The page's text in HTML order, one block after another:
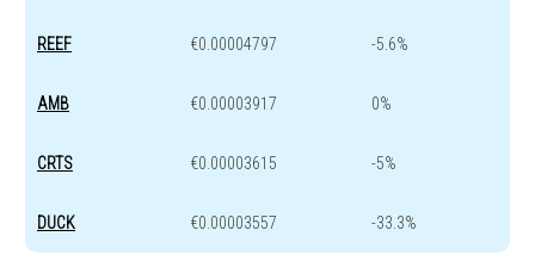
REEF €0.00004797 -5.6%
AMB €0.00003917 0%
CRTS €0.00003615 -5%
DUCK €0.00003557 -33.3%